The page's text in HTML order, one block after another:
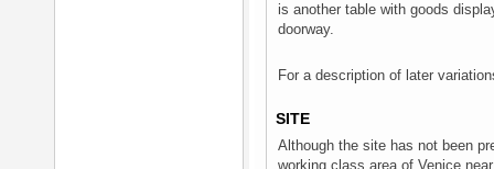
is another table with goods
doorway.
For a description of later
SITE
Although the site has not been
working class area of Venice